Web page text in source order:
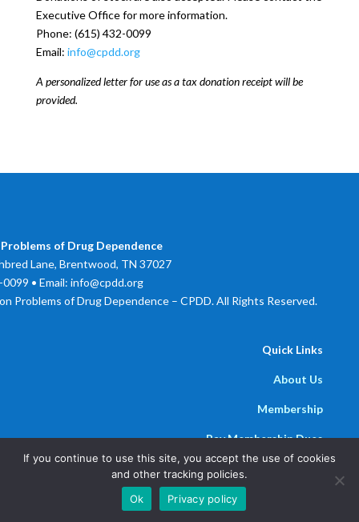
Executive Office for more information.
Phone: (615) 432-0099
Email: info@cpdd.org
A personalized letter for use as a tax donation receipt will be
provided.
of Drug Dependence
Lane, Brentwood, TN 37027
• Email: info@cpdd.org
Problems of Drug Dependence – CPDD. All Rights Reserved.
Quick Links
About Us
Membership
Pay Membership Dues
Powered by Parthenon Management Group
If you continue to use this site, you accept the use of cookies
and other tracking policies.
Ok
Privacy policy